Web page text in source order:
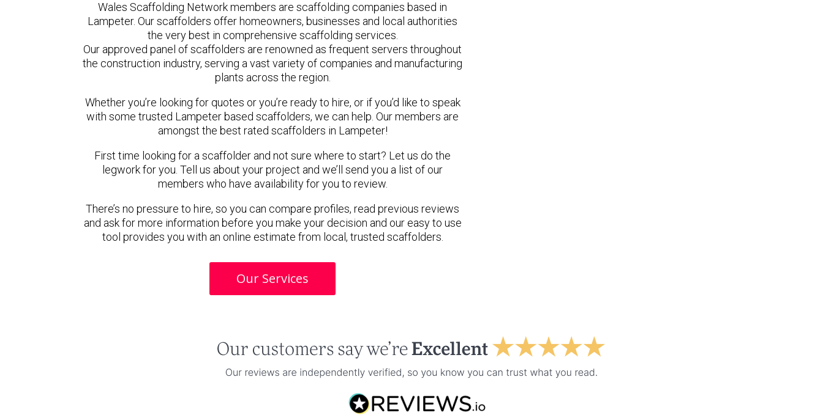
Wales Scaffolding Network members are scaffolding companies based in
Lampeter. Our scaffolders offer homeowners, businesses and local authorities
the very best in comprehensive scaffolding services.
Our approved panel of scaffolders are renowned as frequent servers throughout
the construction industry, serving a vast variety of companies and manufacturing
plants across the region.
Whether you’re looking for quotes or you’re ready to hire, or if you’d like to speak
with some trusted Lampeter based scaffolders, we can help. Our members are
amongst the best rated scaffolders in Lampeter!
First time looking for a scaffolder and not sure where to start? Let us do the
legwork for you. Tell us about your project and we’ll send you a list of our
members who have availability for you to review.
There’s no pressure to hire, so you can compare profiles, read previous reviews
and ask for more information before you make your decision and our easy to use
tool provides you with an online estimate from local, trusted scaffolders.
Our Services